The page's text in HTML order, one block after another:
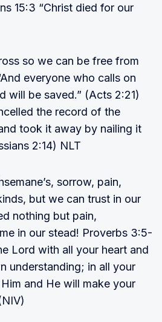
15:3 “Christ died for our
so we can be free from
everyone who calls on
will be saved.” (Acts 2:21)
the record of the
took it away by nailing it
2:14) NLT
sorrow, pain,
but we can trust in our
nothing but pain,
in our stead! Proverbs 3:5-
Lord with all your heart and
understanding; in all your
and He will make your